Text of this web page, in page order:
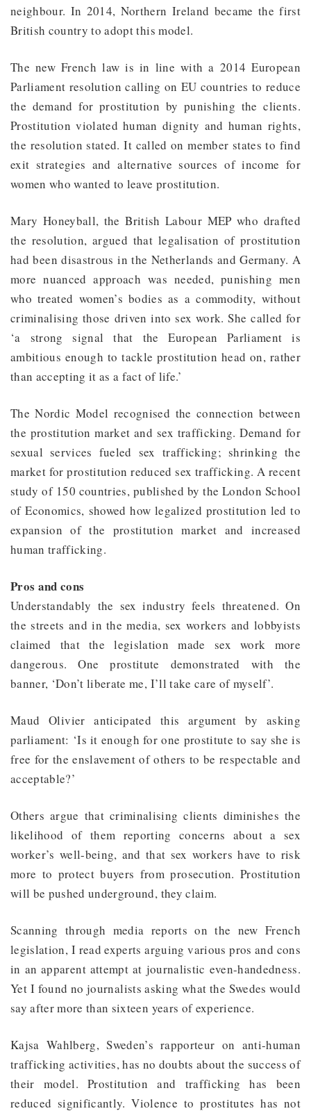
neighbour. In 2014, Northern Ireland became the first
British country to adopt this model.
The new French law is in line with a 2014 European
Parliament resolution calling on EU countries to reduce
the demand for prostitution by punishing the clients.
Prostitution violated human dignity and human rights,
the resolution stated. It called on member states to find
exit strategies and alternative sources of income for
women who wanted to leave prostitution.
Mary Honeyball, the British Labour MEP who drafted
the resolution, argued that legalisation of prostitution
had been disastrous in the Netherlands and Germany. A
more nuanced approach was needed, punishing men
who treated women’s bodies as a commodity, without
criminalising those driven into sex work. She called for
‘a strong signal that the European Parliament is
ambitious enough to tackle prostitution head on, rather
than accepting it as a fact of life.’
The Nordic Model recognised the connection between
the prostitution market and sex trafficking. Demand for
sexual services fueled sex trafficking; shrinking the
market for prostitution reduced sex trafficking. A recent
study of 150 countries, published by the London School
of Economics, showed how legalized prostitution led to
expansion of the prostitution market and increased
human trafficking.
Pros and cons
Understandably the sex industry feels threatened. On
the streets and in the media, sex workers and lobbyists
claimed that the legislation made sex work more
dangerous. One prostitute demonstrated with the
banner, ‘Don’t liberate me, I’ll take care of myself’.
Maud Olivier anticipated this argument by asking
parliament: ‘Is it enough for one prostitute to say she is
free for the enslavement of others to be respectable and
acceptable?’
Others argue that criminalising clients diminishes the
likelihood of them reporting concerns about a sex
worker’s well-being, and that sex workers have to risk
more to protect buyers from prosecution. Prostitution
will be pushed underground, they claim.
Scanning through media reports on the new French
legislation, I read experts arguing various pros and cons
in an apparent attempt at journalistic even-handedness.
Yet I found no journalists asking what the Swedes would
say after more than sixteen years of experience.
Kajsa Wahlberg, Sweden’s rapporteur on anti-human
trafficking activities, has no doubts about the success of
their model. Prostitution and trafficking has been
reduced significantly. Violence to prostitutes has not